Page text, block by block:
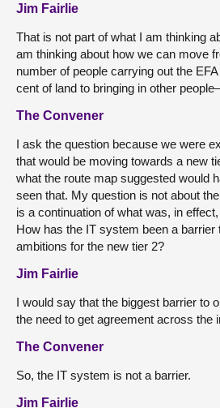
Jim Fairlie
That is not part of what I am thinking
am thinking about how we can move
number of people carrying out the
cent of land to bringing in other
The Convener
I ask the question because we were
that would be moving towards a new
what the route map suggested would
seen that. My question is not about
is a continuation of what was, in
How has the IT system been a barrier
ambitions for the new tier 2?
Jim Fairlie
I would say that the biggest barrier to
the need to get agreement across the
The Convener
So, the IT system is not a barrier.
Jim Fairlie